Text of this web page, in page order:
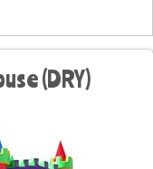
(DRY)